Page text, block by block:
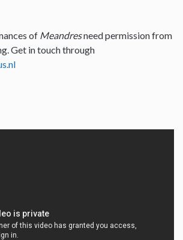
of Meandresneed permission from
Get in touch through